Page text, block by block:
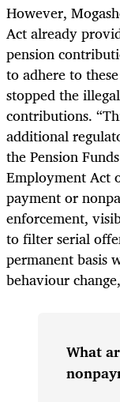
However,
Act already
pension
to adhere to
stopped the
contributions.
additional
the Pension
Employment Act
payment or
enforcement,
to filter serial
permanent basis
behaviour
What